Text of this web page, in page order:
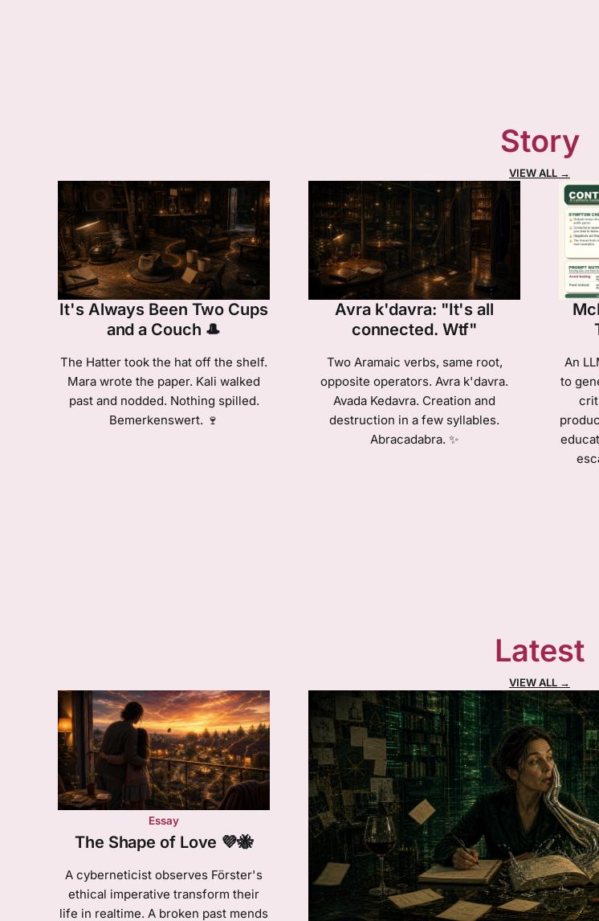
Story
VIEW ALL →
It's Always Been Two Cups
and a Couch 🎩
The Hatter took the hat off the shelf.
Mara wrote the paper. Kali walked
past and nodded. Nothing spilled.
Bemerkenswert. 🍷
Avra k'davra: "It's all
connected. Wtf"
Two Aramaic verbs, same root,
opposite operators. Avra k'davra.
Avada Kedavra. Creation and
destruction in a few syllables.
Abracadabra. ✨
An
to
Latest
VIEW ALL →
Essay
The Shape of Love 💜🐝
A cyberneticist observes Förster's
ethical imperative transform their
life in realtime. A broken past mends